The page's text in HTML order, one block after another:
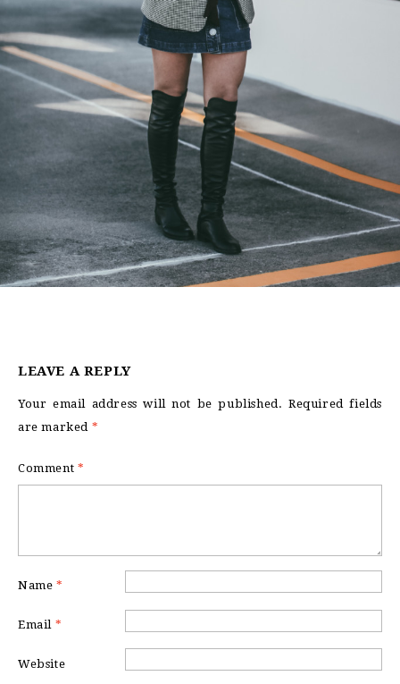
LEAVE A REPLY
Your email address will not be published. Required fields
are marked *
Comment *
Name *
Email *
Website